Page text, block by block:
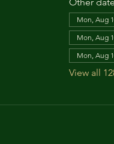
Mon, Aug
Mon, Aug
Mon, Aug
View all